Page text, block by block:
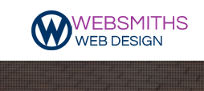
CREATE YOUR
CONTENT
E-COMMERCE